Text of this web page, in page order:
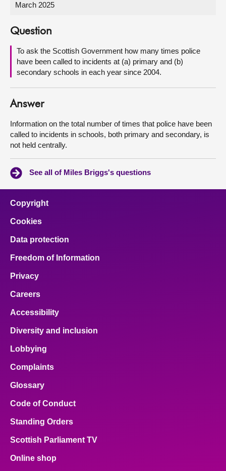
Visit
About
Contact us
March 2025
Question
To ask the Scottish Government how many times police
have been called to incidents at (a) primary and (b)
secondary schools in each year since 2004.
Answer
Information on the total number of times that police have been
called to incidents in schools, both primary and secondary, is
not held centrally.
See all of Miles Briggs's questions
Copyright
Cookies
Data protection
Freedom of Information
Privacy
Careers
Accessibility
Diversity and inclusion
Lobbying
Complaints
Glossary
Code of Conduct
Standing Orders
Scottish Parliament TV
Online shop